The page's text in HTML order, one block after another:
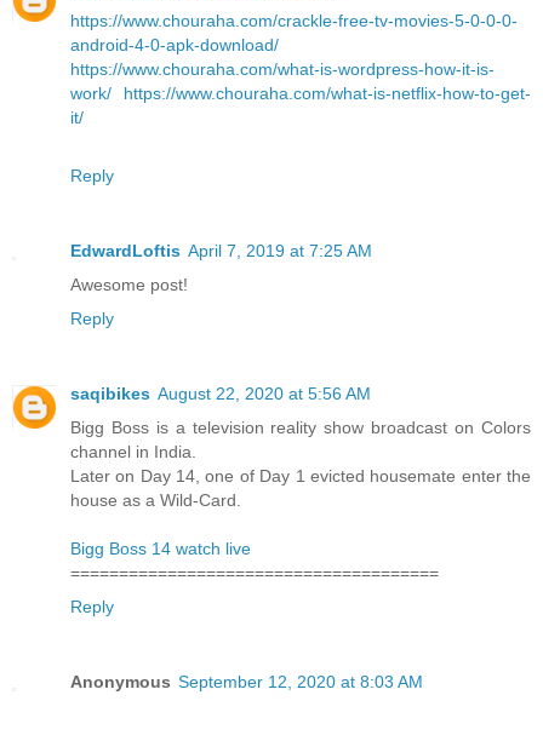
https://www.chouraha.com/crackle-free-tv-movies-5-0-0-0-
android-4-0-apk-download/
https://www.chouraha.com/what-is-wordpress-how-it-is-
work/
https://www.chouraha.com/what-is-netflix-how-to-get-
it/
Reply
EdwardLoftis April 7, 2019 at 7:25 AM
Awesome post!
Reply
saqibikes August 22, 2020 at 5:56 AM
Bigg Boss is a television reality show broadcast on Colors
channel in India.
Later on Day 14, one of Day 1 evicted housemate enter the
house as a Wild-Card.
Bigg Boss 14 watch live
======================================
Reply
Anonymous September 12, 2020 at 8:03 AM